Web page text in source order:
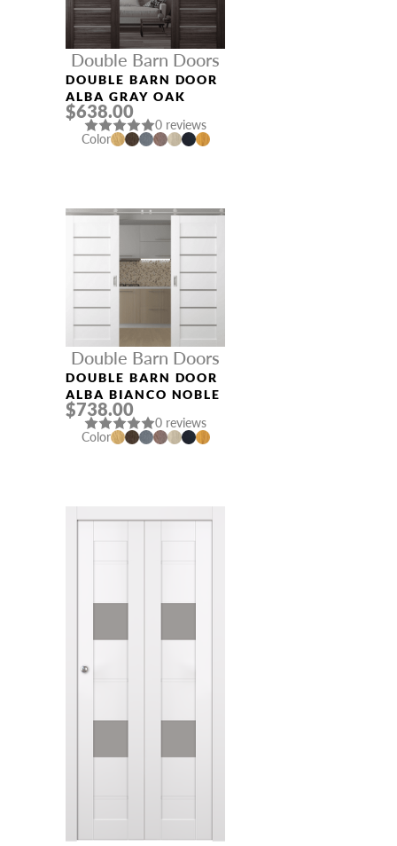
Double Barn Doors
DOUBLE BARN DOOR
ALBA GRAY OAK
$638.00
0 reviews
Color
Double Barn Doors
DOUBLE BARN DOOR
ALBA BIANCO NOBLE
$738.00
0 reviews
Color